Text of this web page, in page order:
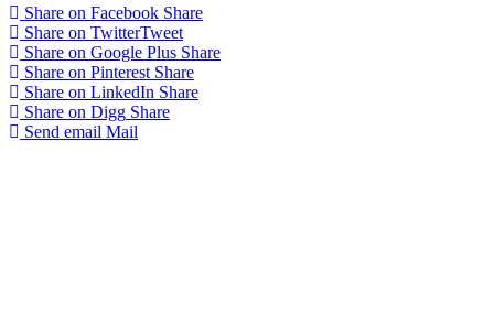
Share on Facebook Share
Share on TwitterTweet
Share on Google Plus Share
Share on Pinterest Share
Share on LinkedIn Share
Share on Digg Share
Send email Mail